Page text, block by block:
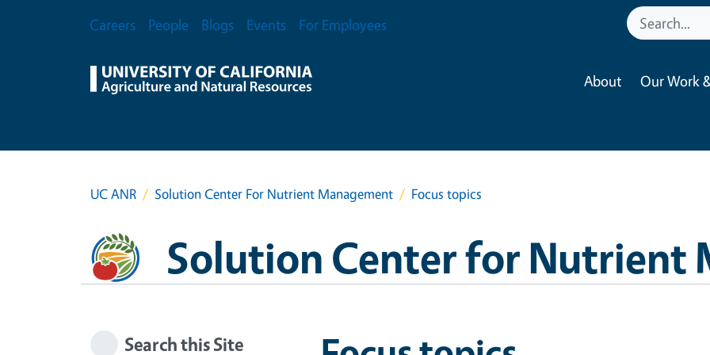
Secondary Menu
Careers People Blogs Events For Employees
About Our Work
UC ANR Solution Center For Nutrient Management Focus topics
Solution Center for Nutrient
Search this Site